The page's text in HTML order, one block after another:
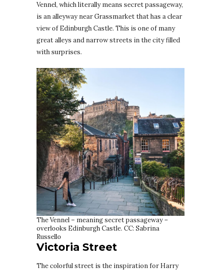
Vennel, which literally means secret passageway,
is an alleyway near Grassmarket that has a clear
view of Edinburgh Castle. This is one of many
great alleys and narrow streets in the city filled
with surprises.
The Vennel – meaning secret passageway –
overlooks Edinburgh Castle. CC: Sabrina
Russello
Victoria Street
The colorful street is the inspiration for Harry